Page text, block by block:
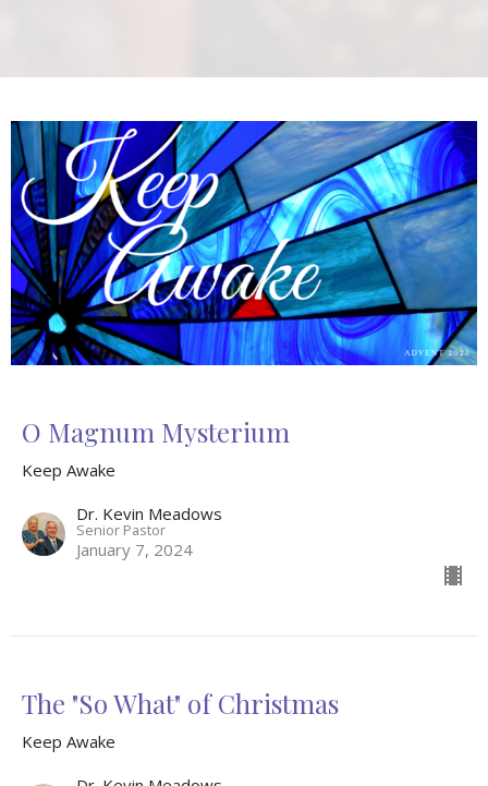
O Magnum Mysterium
Keep Awake
Dr. Kevin Meadows
Senior Pastor
January 7, 2024
The "So What" of Christmas
Keep Awake